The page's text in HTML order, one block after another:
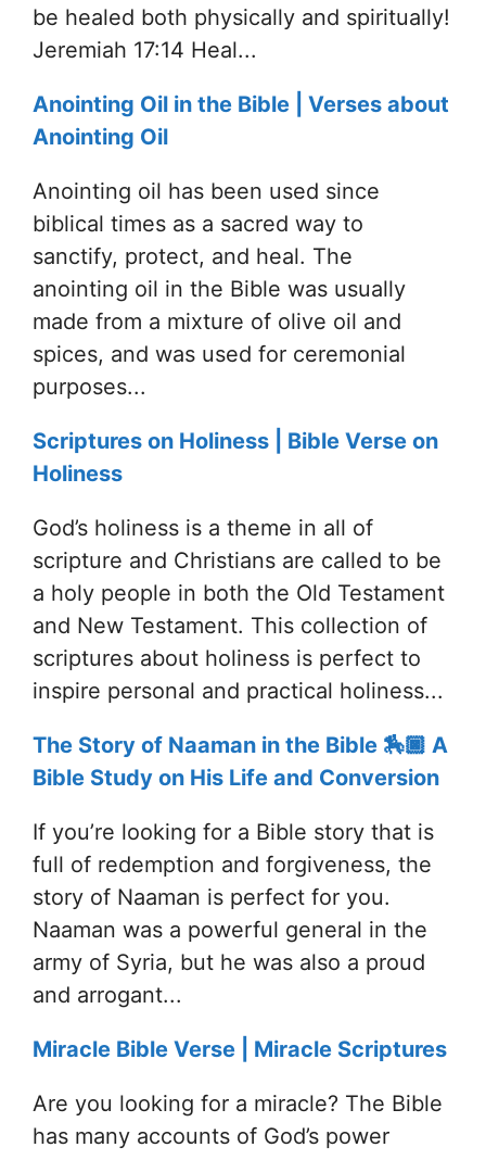
be healed both physically and spiritually!
Jeremiah 17:14 Heal...
Anointing Oil in the Bible | Verses about
Anointing Oil
Anointing oil has been used since
biblical times as a sacred way to
sanctify, protect, and heal. The
anointing oil in the Bible was usually
made from a mixture of olive oil and
spices, and was used for ceremonial
purposes...
Scriptures on Holiness | Bible Verse on
Holiness
God’s holiness is a theme in all of
scripture and Christians are called to be
a holy people in both the Old Testament
and New Testament. This collection of
scriptures about holiness is perfect to
inspire personal and practical holiness...
The Story of Naaman in the Bible 🏇🏿 A
Bible Study on His Life and Conversion
If you’re looking for a Bible story that is
full of redemption and forgiveness, the
story of Naaman is perfect for you.
Naaman was a powerful general in the
army of Syria, but he was also a proud
and arrogant...
Miracle Bible Verse | Miracle Scriptures
Are you looking for a miracle? The Bible
has many accounts of God’s power